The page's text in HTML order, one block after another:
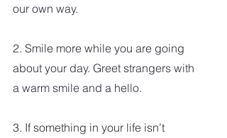
our own way.
2. Smile more while you are going
about your day. Greet strangers with
a warm smile and a hello.
3. If something in your life isn’t